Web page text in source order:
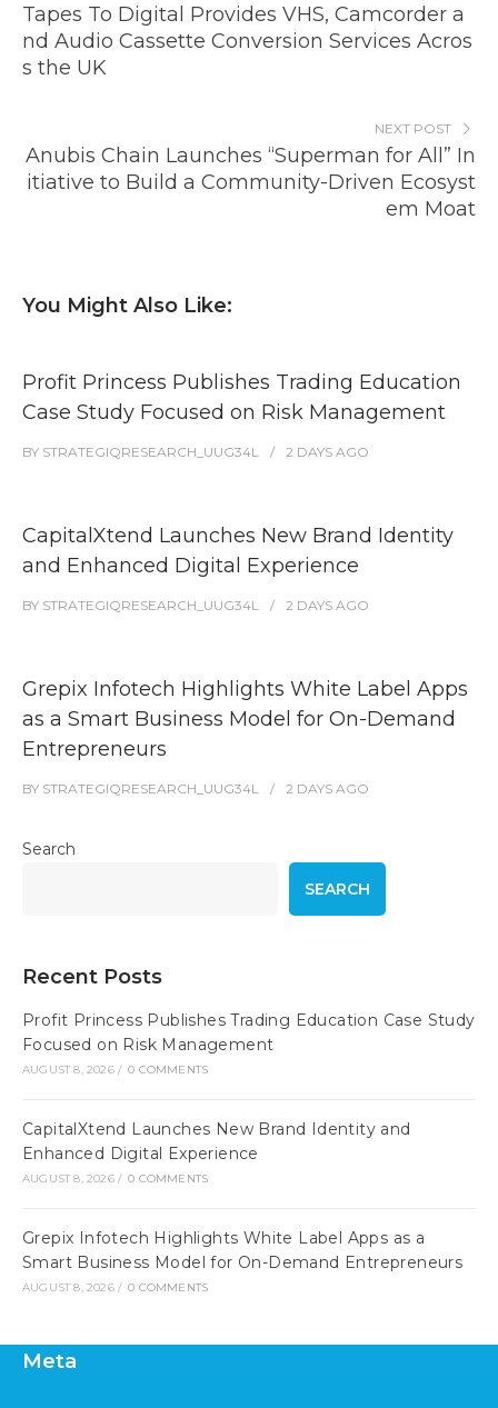
Tapes To Digital Provides VHS, Camcorder a
nd Audio Cassette Conversion Services Acros
s the UK
NEXT POST
Anubis Chain Launches “Superman for All” In
itiative to Build a Community-Driven Ecosyst
em Moat
You Might Also Like:
Profit Princess Publishes Trading Education
Case Study Focused on Risk Management
BY STRATEGIQRESEARCH_UUG34L 2 DAYS AGO
CapitalXtend Launches New Brand Identity
and Enhanced Digital Experience
BY STRATEGIQRESEARCH_UUG34L 2 DAYS AGO
Grepix Infotech Highlights White Label Apps
as a Smart Business Model for On-Demand
Entrepreneurs
BY STRATEGIQRESEARCH_UUG34L 2 DAYS AGO
Search
SEARCH
Recent Posts
Profit Princess Publishes Trading Education Case Study
Focused on Risk Management
AUGUST 8, 2026 / 0 COMMENTS
CapitalXtend Launches New Brand Identity and
Enhanced Digital Experience
AUGUST 8, 2026 / 0 COMMENTS
Grepix Infotech Highlights White Label Apps as a
Smart Business Model for On-Demand Entrepreneurs
AUGUST 8, 2026 / 0 COMMENTS
Meta